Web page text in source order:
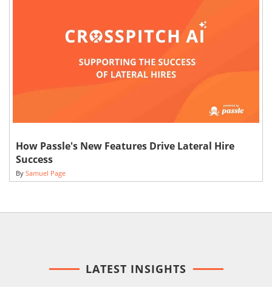
How Passle's New Features Drive Lateral Hire
Success
By Samuel Page
LATEST INSIGHTS